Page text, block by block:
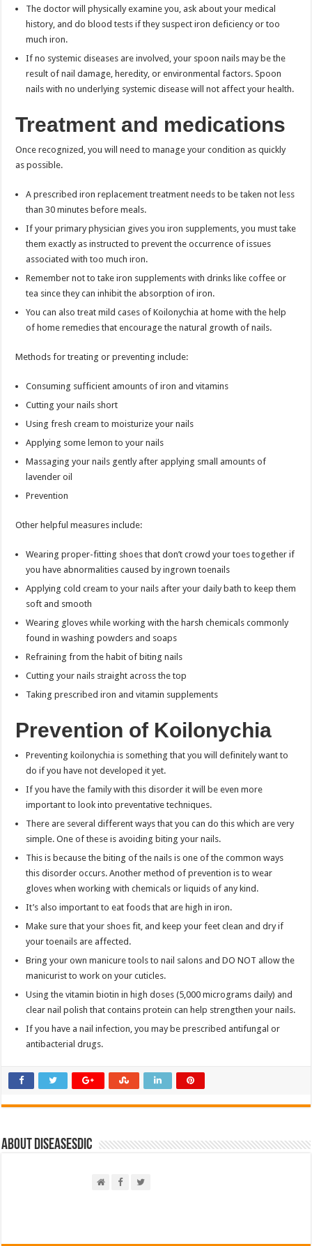
The doctor will physically examine you, ask about your medical
history, and do blood tests if they suspect iron deficiency or too
much iron.
If no systemic diseases are involved, your spoon nails may be the
result of nail damage, heredity, or environmental factors. Spoon
nails with no underlying systemic disease will not affect your health.
Treatment and medications
Once recognized, you will need to manage your condition as quickly
as possible.
A prescribed iron replacement treatment needs to be taken not less
than 30 minutes before meals.
If your primary physician gives you iron supplements, you must take
them exactly as instructed to prevent the occurrence of issues
associated with too much iron.
Remember not to take iron supplements with drinks like coffee or
tea since they can inhibit the absorption of iron.
You can also treat mild cases of Koilonychia at home with the help
of home remedies that encourage the natural growth of nails.
Methods for treating or preventing include:
Consuming sufficient amounts of iron and vitamins
Cutting your nails short
Using fresh cream to moisturize your nails
Applying some lemon to your nails
Massaging your nails gently after applying small amounts of
lavender oil
Prevention
Other helpful measures include:
Wearing proper-fitting shoes that don’t crowd your toes together if
you have abnormalities caused by ingrown toenails
Applying cold cream to your nails after your daily bath to keep them
soft and smooth
Wearing gloves while working with the harsh chemicals commonly
found in washing powders and soaps
Refraining from the habit of biting nails
Cutting your nails straight across the top
Taking prescribed iron and vitamin supplements
Prevention of Koilonychia
Preventing koilonychia is something that you will definitely want to
do if you have not developed it yet.
If you have the family with this disorder it will be even more
important to look into preventative techniques.
There are several different ways that you can do this which are very
simple. One of these is avoiding biting your nails.
This is because the biting of the nails is one of the common ways
this disorder occurs. Another method of prevention is to wear
gloves when working with chemicals or liquids of any kind.
It’s also important to eat foods that are high in iron.
Make sure that your shoes fit, and keep your feet clean and dry if
your toenails are affected.
Bring your own manicure tools to nail salons and DO NOT allow the
manicurist to work on your cuticles.
Using the vitamin biotin in high doses (5,000 micrograms daily) and
clear nail polish that contains protein can help strengthen your nails.
If you have a nail infection, you may be prescribed antifungal or
antibacterial drugs.
About DiseasesDic